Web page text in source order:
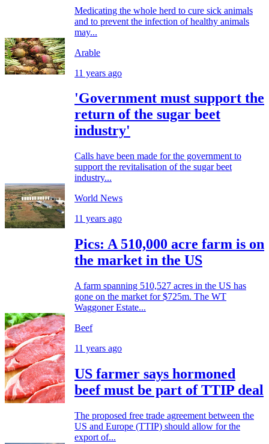
Medicating the whole herd to cure sick animals
and to prevent the infection of healthy animals
may...
Arable
11 years ago
'Government must support the
return of the sugar beet
industry'
Calls have been made for the government to
support the revitalisation of the sugar beet
industry...
World News
11 years ago
Pics: A 510,000 acre farm is on
the market in the US
A farm spanning 510,527 acres in the US has
gone on the market for $725m. The WT
Waggoner Estate...
Beef
11 years ago
US farmer says hormoned
beef must be part of TTIP deal
The proposed free trade agreement between the
US and Europe (TTIP) should allow for the
export of...